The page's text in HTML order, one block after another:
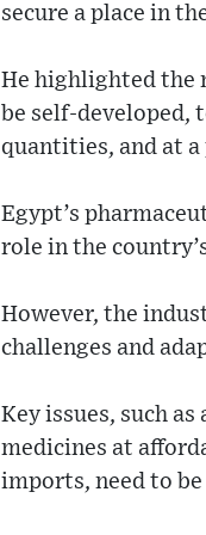
secure a place in
He highlighted the
be self-developed,
quantities, and at
Egypt’s
role in the
However, the
challenges and
Key issues, such
medicines at
imports, need to be